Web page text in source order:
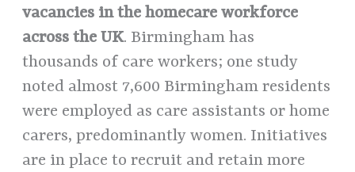
vacancies in the homecare workforce
across the UK. Birmingham has
thousands of care workers; one study
noted almost 7,600 Birmingham residents
were employed as care assistants or home
carers, predominantly women. Initiatives
are in place to recruit and retain more